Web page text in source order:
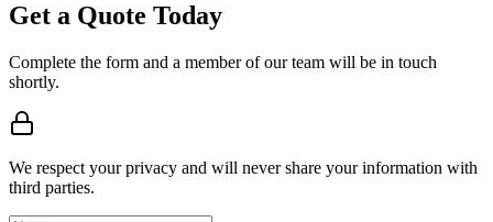
Get a Quote Today
Complete the form and a member of our team will be in touch
shortly.
We respect your privacy and will never share your information with
third parties.